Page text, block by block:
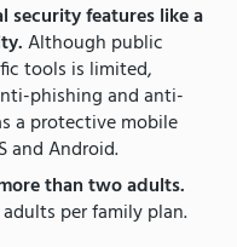
security features like a
Although public
tools is limited,
phishing and anti-
a protective mobile
and Android.
than two adults.
per family plan.